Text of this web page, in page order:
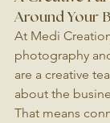
Around Your
At Medi
photography
are a creative
about the
That means